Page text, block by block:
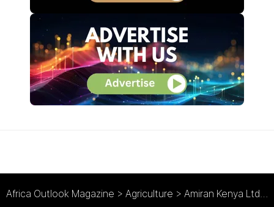
Africa Outlook Magazine > Agriculture > Amiran Kenya Ltd : Holistic Agribusiness